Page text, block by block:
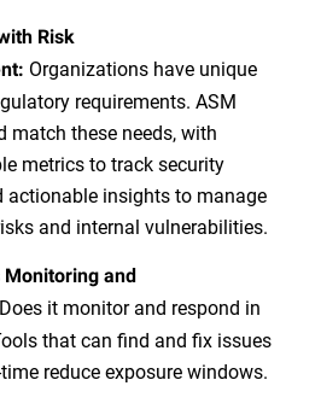
Risk
Organizations have unique
requirements. ASM
match these needs, with
metrics to track security
actionable insights to manage
and internal vulnerabilities.
Monitoring and
Does it monitor and respond in
that can find and fix issues
reduce exposure windows.